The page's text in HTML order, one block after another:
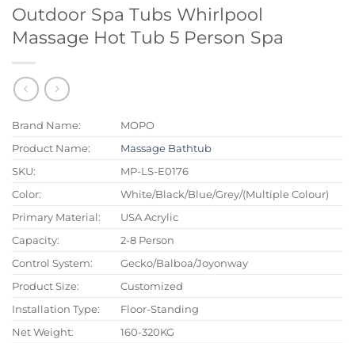
Outdoor Spa Tubs Whirlpool
Massage Hot Tub 5 Person Spa
Brand Name:
MOPO
Product Name:
Massage Bathtub
SKU:
MP-LS-E0176
Color:
White/Black/Blue/Grey/(Multiple Colour)
Primary Material:
USA Acrylic
Capacity:
2-8 Person
Control System:
Gecko/Balboa/Joyonway
Product Size:
Customized
Installation Type:
Floor-Standing
Net Weight:
160-320KG